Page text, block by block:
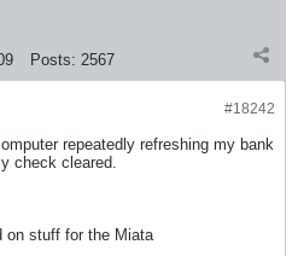
Posts: 2567
#18242
repeatedly refreshing my bank
check cleared.
on stuff for the Miata